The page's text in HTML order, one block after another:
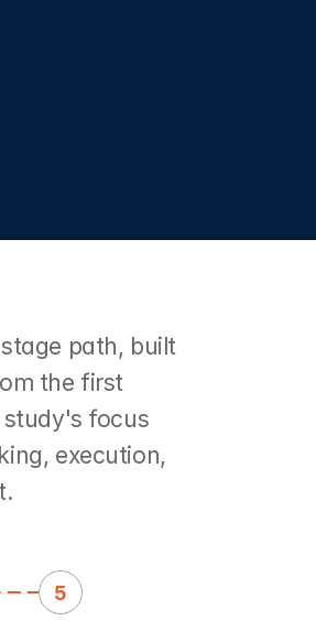
path, built
the first
focus
execution,
5